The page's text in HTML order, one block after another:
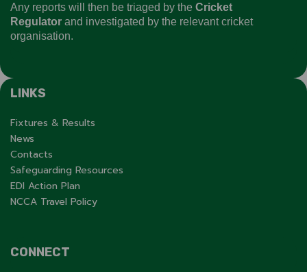
Any reports will then be triaged by the Cricket
Regulator and investigated by the relevant cricket
organisation.
LINKS
Fixtures & Results
News
Contacts
Safeguarding Resources
EDI Action Plan
NCCA Travel Policy
CONNECT